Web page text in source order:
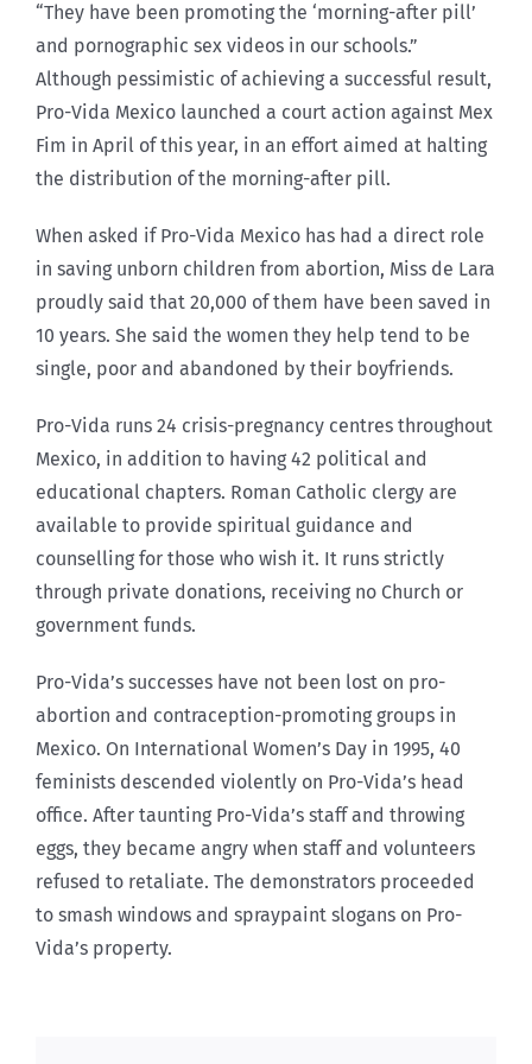
“They have been promoting the ‘morning-after pill’
and pornographic sex videos in our schools.”
Although pessimistic of achieving a successful result,
Pro-Vida Mexico launched a court action against Mex
Fim in April of this year, in an effort aimed at halting
the distribution of the morning-after pill.
When asked if Pro-Vida Mexico has had a direct role
in saving unborn children from abortion, Miss de Lara
proudly said that 20,000 of them have been saved in
10 years. She said the women they help tend to be
single, poor and abandoned by their boyfriends.
Pro-Vida runs 24 crisis-pregnancy centres throughout
Mexico, in addition to having 42 political and
educational chapters. Roman Catholic clergy are
available to provide spiritual guidance and
counselling for those who wish it. It runs strictly
through private donations, receiving no Church or
government funds.
Pro-Vida’s successes have not been lost on pro-
abortion and contraception-promoting groups in
Mexico. On International Women’s Day in 1995, 40
feminists descended violently on Pro-Vida’s head
office. After taunting Pro-Vida’s staff and throwing
eggs, they became angry when staff and volunteers
refused to retaliate. The demonstrators proceeded
to smash windows and spraypaint slogans on Pro-
Vida’s property.